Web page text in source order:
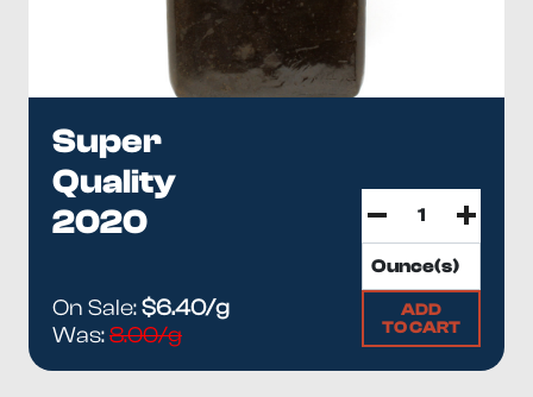
Super
Quality
2020
On Sale:$6.40/g
Was:8.00/g
ADD
TO CART